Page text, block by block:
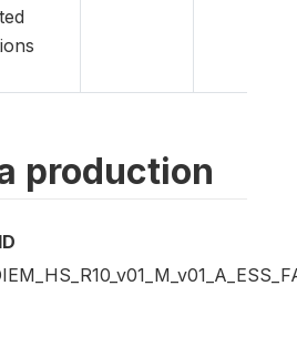
production